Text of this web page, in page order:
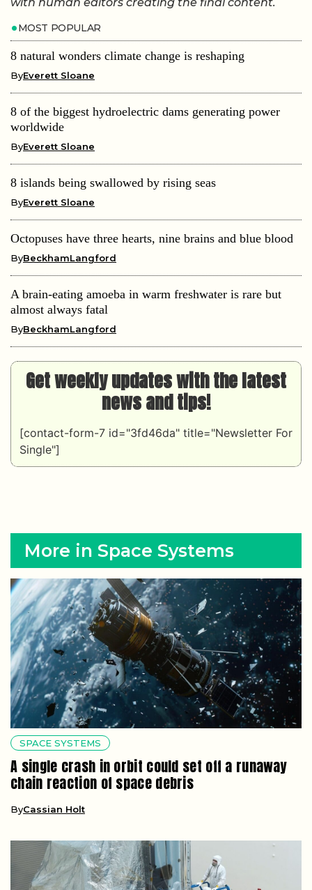
MOST POPULAR
8 natural wonders climate change is reshaping
ByEverett Sloane
8 of the biggest hydroelectric dams generating power
worldwide
ByEverett Sloane
8 islands being swallowed by rising seas
ByEverett Sloane
Octopuses have three hearts, nine brains and blue blood
ByBeckhamLangford
A brain-eating amoeba in warm freshwater is rare but
almost always fatal
ByBeckhamLangford
Get weekly updates with the latest
news and tips!
[contact-form-7 id="3fd46da" title="Newsletter For
Single"]
More in Space Systems
SPACE SYSTEMS
A single crash in orbit could set off a runaway
chain reaction of space debris
ByCassian Holt